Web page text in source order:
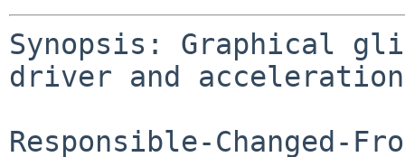
Synopsis: Graphical
driver and
Responsible-Changed-